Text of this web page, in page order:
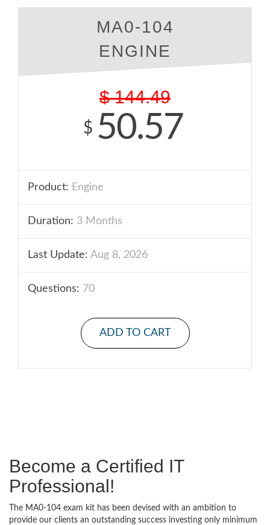
MA0-104
ENGINE
$ 144.49
$ 50.57
Product: Engine
Duration: 3 Months
Last Update: Aug 8, 2026
Questions: 70
ADD TO CART
Become a Certified IT
Professional!
The MA0-104 exam kit has been devised with an ambition to
provide our clients an outstanding success investing only minimum